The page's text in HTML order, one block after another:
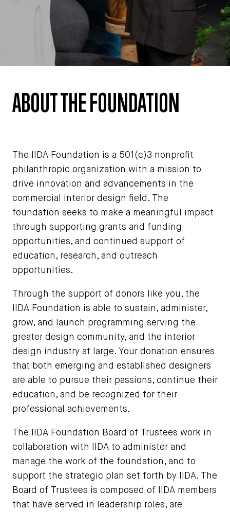
ABOUT THE FOUNDATION
The IIDA Foundation is a 501(c)3 nonprofit
philanthropic organization with a mission to
drive innovation and advancements in the
commercial interior design field. The
foundation seeks to make a meaningful impact
through supporting grants and funding
opportunities, and continued support of
education, research, and outreach
opportunities.
Through the support of donors like you, the
IIDA Foundation is able to sustain, administer,
grow, and launch programming serving the
greater design community, and the interior
design industry at large. Your donation ensures
that both emerging and established designers
are able to pursue their passions, continue their
education, and be recognized for their
professional achievements.
The IIDA Foundation Board of Trustees work in
collaboration with IIDA to administer and
manage the work of the foundation, and to
support the strategic plan set forth by IIDA. The
Board of Trustees is composed of IIDA members
that have served in leadership roles, are